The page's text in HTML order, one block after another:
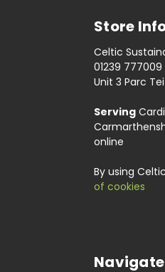
Store
Celtic
01239 777009
Unit 3 Parc
Serving
online
By using
of cookies
Navigate